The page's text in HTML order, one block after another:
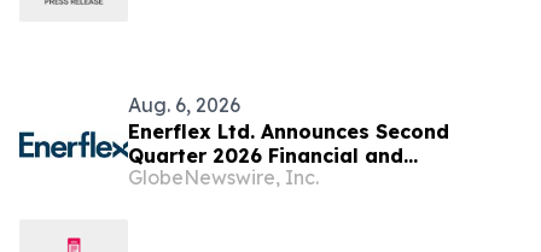
Aug. 6, 2026
Enerflex Ltd. Announces Second
Quarter 2026 Financial and
Operational Results
GlobeNewswire, Inc.